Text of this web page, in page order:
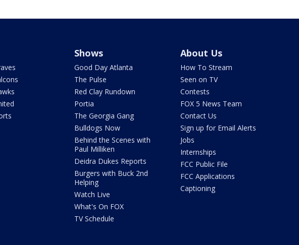
Shows
Good Day Atlanta
The Pulse
Red Clay Rundown
Portia
The Georgia Gang
Bulldogs Now
Behind the Scenes with
Paul Milliken
Deidra Dukes Reports
Burgers with Buck 2nd
Helping
Watch Live
What's On FOX
TV Schedule
About Us
How To Stream
Seen on TV
Contests
FOX 5 News Team
Contact Us
Sign up for Email Alerts
Jobs
Internships
FCC Public File
FCC Applications
Captioning